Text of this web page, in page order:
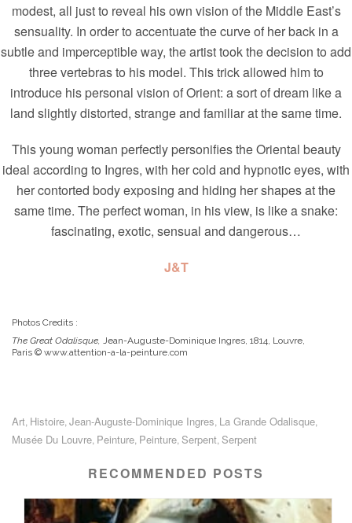
modest, all just to reveal his own vision of the Middle East’s
sensuality. In order to accentuate the curve of her back in a
subtle and imperceptible way, the artist took the decision to add
three vertebras to his model. This trick allowed him to
introduce his personal vision of Orient: a sort of dream like a
land slightly distorted, strange and familiar at the same time.
This young woman perfectly personifies the Oriental beauty
ideal according to Ingres, with her cold and hypnotic eyes, with
her contorted body exposing and hiding her shapes at the
same time. The perfect woman, in his view, is like a snake:
fascinating, exotic, sensual and dangerous…
J&T
Photos Credits :
The Great Odalisque, Jean-Auguste-Dominique Ingres, 1814, Louvre,
Paris © www.attention-a-la-peinture.com
Art Histoire Jean-Auguste-Dominique Ingres La Grande Odalisque
Musée Du Louvre Peinture Peinture Serpent Serpent
RECOMMENDED POSTS